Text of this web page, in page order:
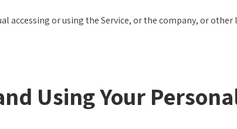
accessing or using the Service, or the company, or
Using Your